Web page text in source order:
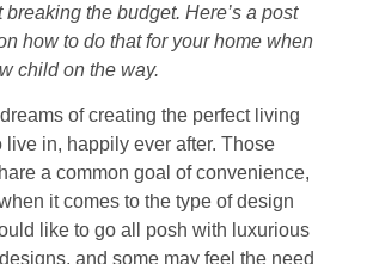
the budget. Here’s a post
how to do that for your home when
child on the way.
of creating the perfect living
live in, happily ever after. Those
a common goal of convenience,
it comes to the type of design
like to go all posh with luxurious
and some may feel the need